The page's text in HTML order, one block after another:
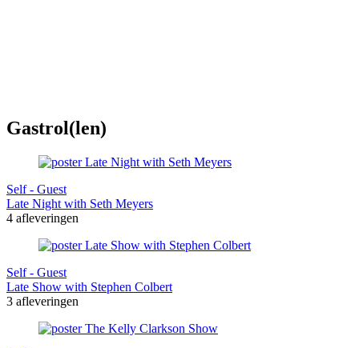
Gastrol(len)
Self - Guest
Late Night with Seth Meyers
4 afleveringen
Self - Guest
Late Show with Stephen Colbert
3 afleveringen